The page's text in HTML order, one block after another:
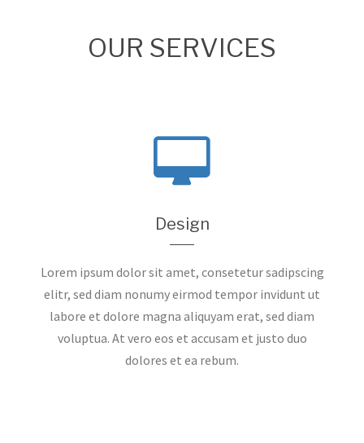
OUR SERVICES
Design
Lorem ipsum dolor sit amet, consetetur sadipscing
elitr, sed diam nonumy eirmod tempor invidunt ut
labore et dolore magna aliquyam erat, sed diam
voluptua. At vero eos et accusam et justo duo
dolores et ea rebum.